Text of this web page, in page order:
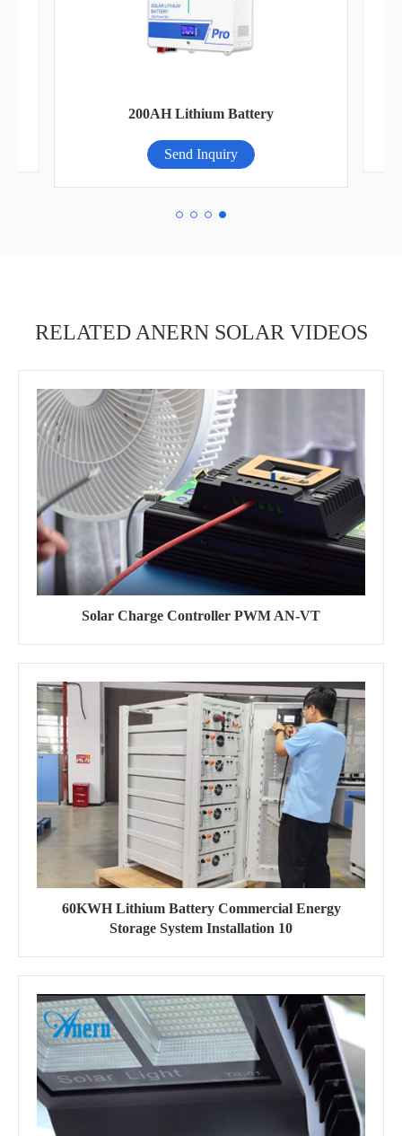
200AH Lithium Battery
Send Inquiry
RELATED ANERN SOLAR VIDEOS
Solar Charge Controller PWM AN-VT
60KWH Lithium Battery Commercial Energy
Storage System Installation 10